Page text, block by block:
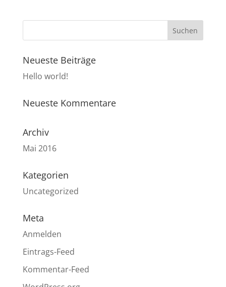
Neueste Beiträge
Hello world!
Neueste Kommentare
Archiv
Mai 2016
Kategorien
Uncategorized
Meta
Anmelden
Eintrags-Feed
Kommentar-Feed